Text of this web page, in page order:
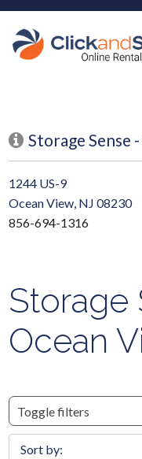
skip to content
Storage Sense
1244 US-9
Ocean View, NJ 08230
856-694-1316
Storage
Ocean
Toggle filters